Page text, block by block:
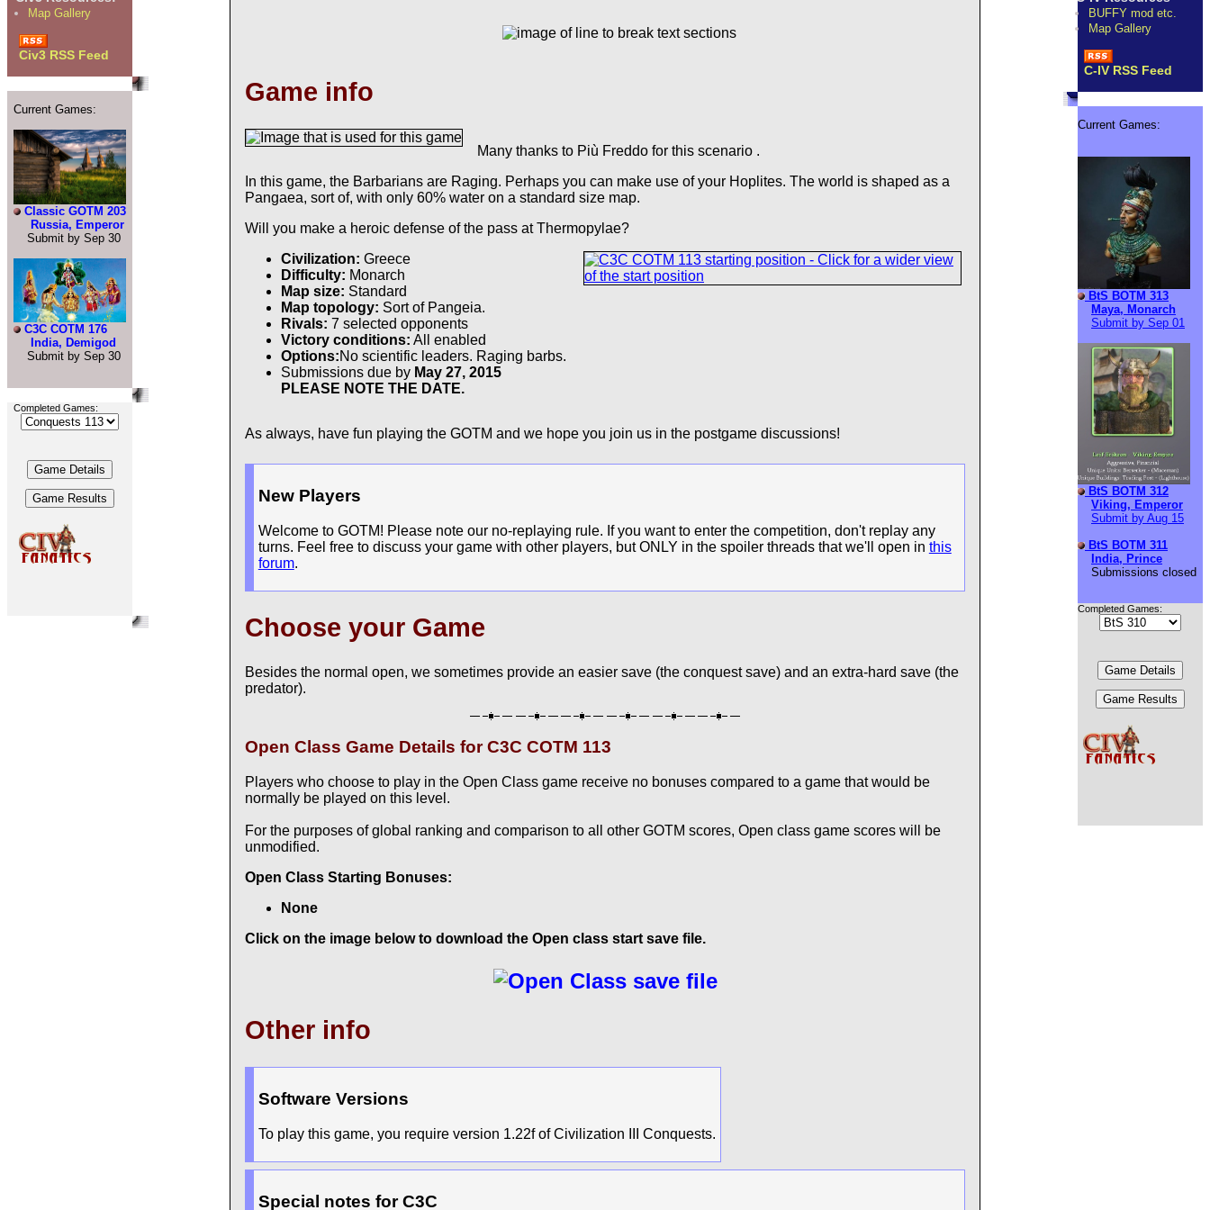
Map Gallery
Civ3 RSS Feed
Current Games:
Classic GOTM 203
Russia, Emperor
Submit by Sep 30
C3C COTM 176
India, Demigod
Submit by Sep 30
Completed Games:
BUFFY mod etc.
Map Gallery
C-IV RSS Feed
Current Games:
BtS BOTM 313
Maya, Monarch
Submit by Sep 01
BtS BOTM 312
Viking, Emperor
Submit by Aug 15
BtS BOTM 311
India, Prince
Submissions closed
Completed Games:
Game info
Civilization: Greece
Difficulty: Monarch
Map size: Standard
Map topology: Sort of Pangeia.
Rivals: 7 selected opponents
Victory conditions: All enabled
Options:No scientific leaders. Raging barbs.
Submissions due by May 27, 2015
PLEASE NOTE THE DATE.
Many thanks to Più Freddo for this scenario .
In this game, the Barbarians are Raging. Perhaps you can make use of your Hoplites. The world is shaped as a
Pangaea, sort of, with only 60% water on a standard size map.
Will you make a heroic defense of the pass at Thermopylae?
As always, have fun playing the GOTM and we hope you join us in the postgame discussions!
New Players
Welcome to GOTM! Please note our no-replaying rule. If you want to enter the competition, don't replay any
turns. Feel free to discuss your game with other players, but ONLY in the spoiler threads that we'll open in this
forum.
Choose your Game
Besides the normal open, we sometimes provide an easier save (the conquest save) and an extra-hard save (the
predator).
Open Class Game Details for C3C COTM 113
Players who choose to play in the Open Class game receive no bonuses compared to a game that would be
normally be played on this level.
For the purposes of global ranking and comparison to all other GOTM scores, Open class game scores will be
unmodified.
Open Class Starting Bonuses:
None
Click on the image below to download the Open class start save file.
Other info
Software Versions
To play this game, you require version 1.22f of Civilization III Conquests.
Special notes for C3C